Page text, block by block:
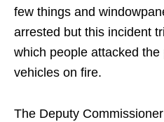
few things and
arrested but this incident
which people attacked
vehicles on fire.
The Deputy